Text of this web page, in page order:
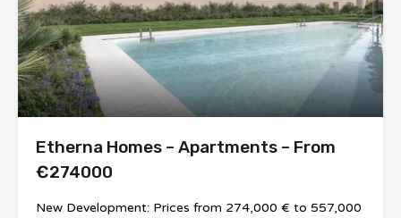
Etherna Homes – Apartments – From
€274000
New Development: Prices from 274,000 € to 557,000